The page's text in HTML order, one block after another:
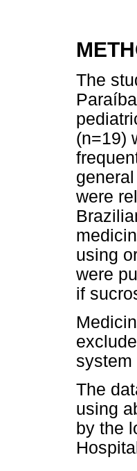
The
(n=19)
were
using
were
if
system
The
using
by the